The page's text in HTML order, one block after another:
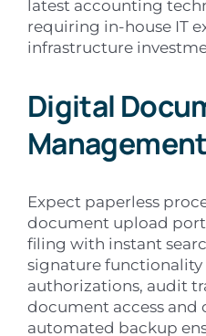
latest accounting
requiring in-house IT
infrastructure
Digital
Management
Expect paperless
document upload
filing with instant
signature functionality
authorizations, audit
document access and
automated backup